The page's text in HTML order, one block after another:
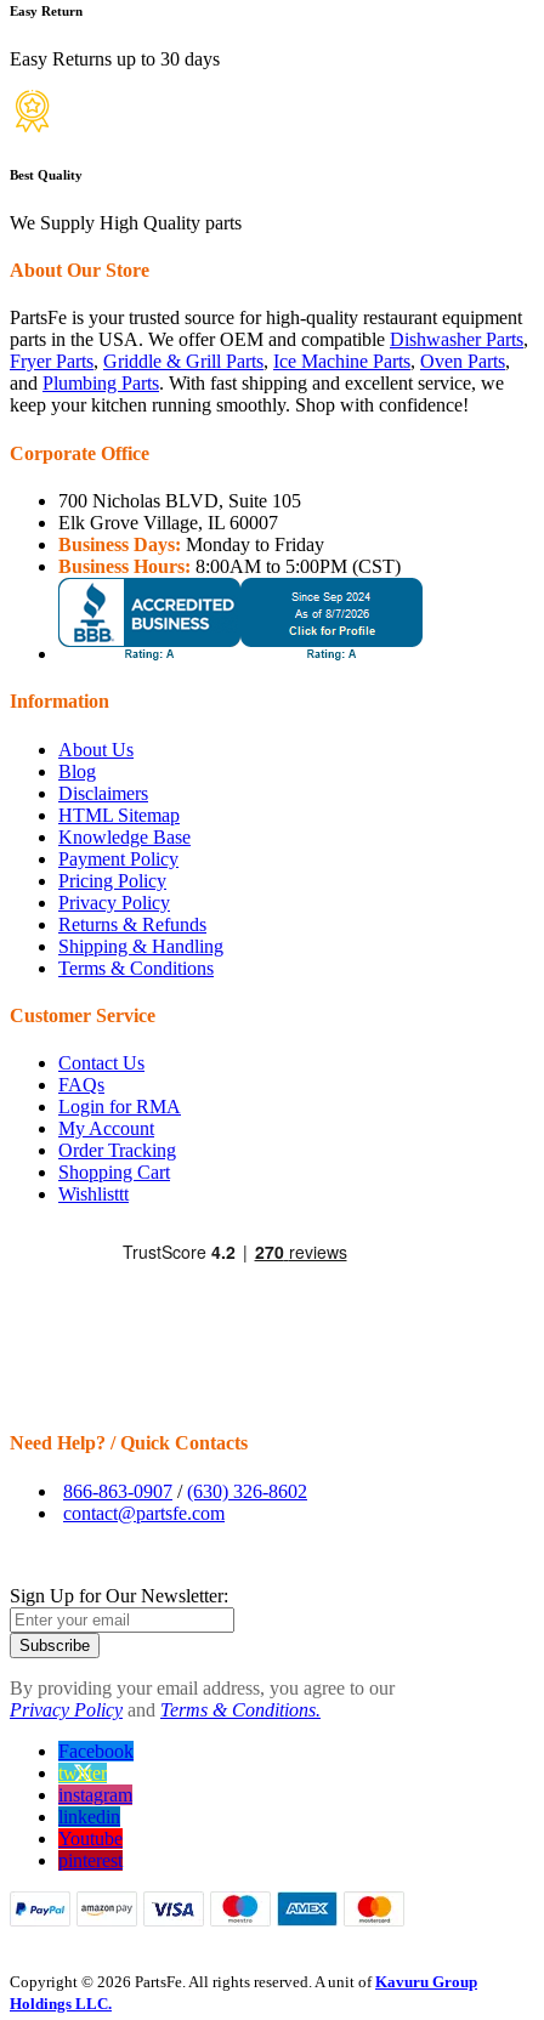
Easy Return
Easy Returns up to 30 days
Best Quality
We Supply High Quality parts
About Our Store
PartsFe is your trusted source for high-quality restaurant equipment
parts in the USA. We offer OEM and compatible Dishwasher Parts,
Fryer Parts, Griddle & Grill Parts, Ice Machine Parts, Oven Parts,
and Plumbing Parts. With fast shipping and excellent service, we
keep your kitchen running smoothly. Shop with confidence!
Corporate Office
700 Nicholas BLVD, Suite 105
Elk Grove Village, IL 60007
Business Days: Monday to Friday
Business Hours: 8:00AM to 5:00PM (CST)
Information
About Us
Blog
Disclaimers
HTML Sitemap
Knowledge Base
Payment Policy
Pricing Policy
Privacy Policy
Returns & Refunds
Shipping & Handling
Terms & Conditions
Customer Service
Contact Us
FAQs
Login for RMA
My Account
Order Tracking
Shopping Cart
Wishlisttt
Need Help? / Quick Contacts
866-863-0907 /(630) 326-8602
contact@partsfe.com
Sign Up for Our Newsletter:
Subscribe
By providing your email address, you agree to our
Privacy Policy and Terms & Conditions.
Facebook
twitter
instagram
linkedin
Youtube
pinterest
Copyright © 2026 PartsFe. All rights reserved. A unit ofKavuru Group
Holdings LLC.